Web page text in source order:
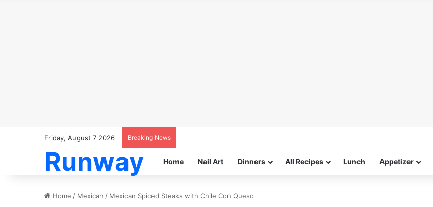
Friday, August 7 2026 Breaking News
Runway Home Nail Art Dinners All Recipes Lunch Appetizer
Home / Mexican / Mexican Spiced Steaks with Chile Con Queso